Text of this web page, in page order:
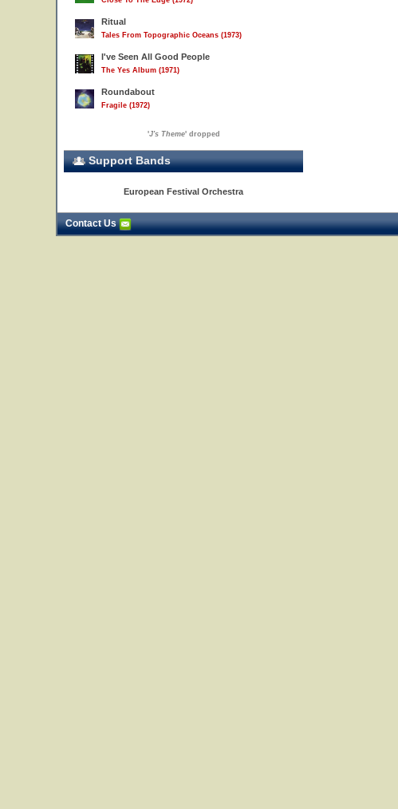
Ritual
Tales From Topographic Oceans (1973)
I've Seen All Good People
The Yes Album (1971)
Roundabout
Fragile (1972)
'J's Theme' dropped
Support Bands
European Festival Orchestra
Contact Us